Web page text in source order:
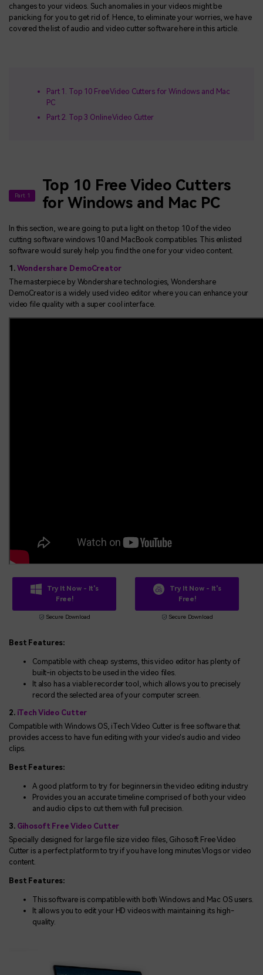
changes to your videos. Such anomalies in your videos might be
panicking for you to get rid of. Hence, to eliminate your worries, we have
covered the list of audio and video cutter software here in this article.
Part 1. Top 10 Free Video Cutters for Windows and Mac
PC
Part 2. Top 3 Online Video Cutter
Part 1
Top 10 Free Video Cutters
for Windows and Mac PC
In this section, we are going to put a light on the top 10 of the video
cutting software windows 10 and MacBook compatibles. This enlisted
software would surely help you find the one for your video content.
1. Wondershare DemoCreator
The masterpiece by Wondershare technologies, Wondershare
DemoCreator is a widely used video editor where you can enhance your
video file quality with a super cool interface.
Try It Now - It's
Free!
Secure Download
Try It Now - It's
Free!
Secure Download
Best Features:
Compatible with cheap systems, this video editor has plenty of
built-in objects to be used in the video files.
It also has a viable recorder tool, which allows you to precisely
record the selected area of your computer screen.
2.iTech Video Cutter
Compatible with Windows OS, iTech Video Cutter is free software that
provides access to have fun editing with your video's audio and video
clips.
Best Features:
A good platform to try for beginners in the video editing industry
Provides you an accurate timeline comprised of both your video
and audio clips to cut them with full precision.
3. Gihosoft Free Video Cutter
Specially designed for large file size video files, Gihosoft Free Video
Cutter is a perfect platform to try if you have long minutes Vlogs or video
content.
Best Features:
This software is compatible with both Windows and Mac OS users.
It allows you to edit your HD videos with maintaining its high-
quality.